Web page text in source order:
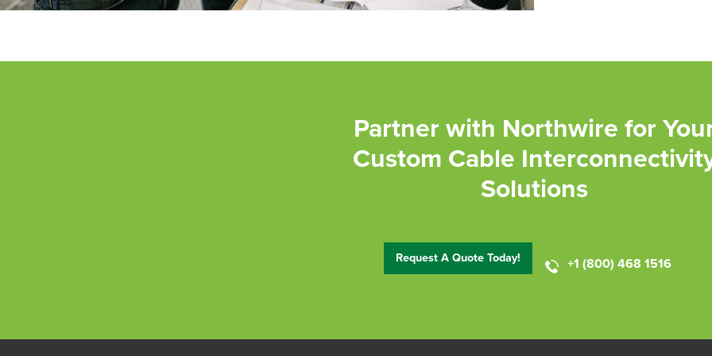
Partner with Northwire for
Custom Cable
Solutions
Request A Quote Today! +1 (800) 468 1516